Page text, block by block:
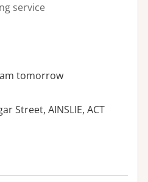
service
tomorrow
Street, AINSLIE, ACT